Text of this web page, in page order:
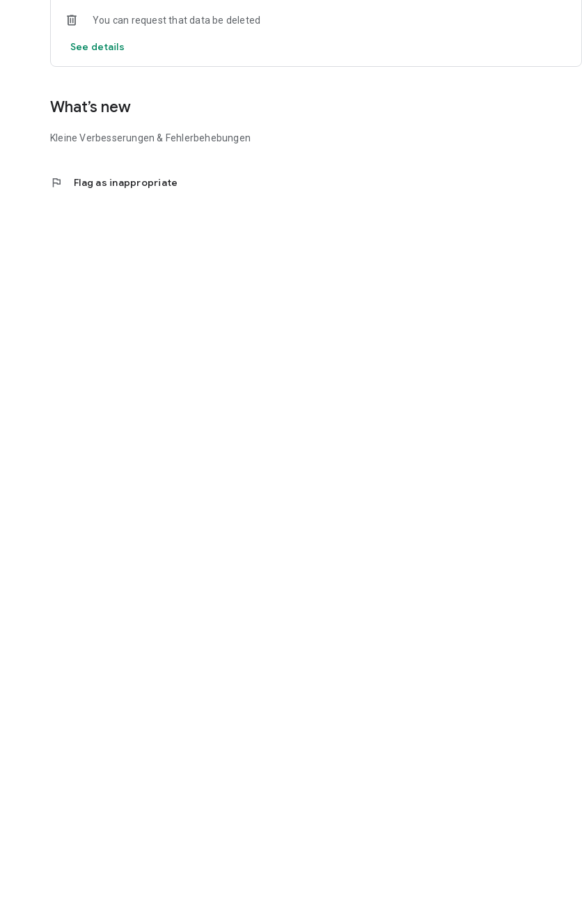
You can request that data be deleted
See details
What’s new
Kleine Verbesserungen & Fehlerbehebungen
flag Flag as inappropriate